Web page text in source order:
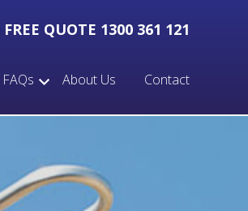
FREE QUOTE 1300 361 121
FAQs About Us Contact